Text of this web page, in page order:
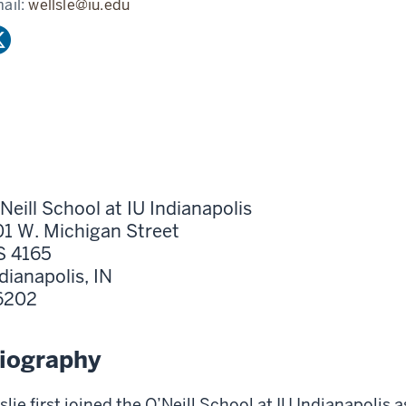
wellsle@iu.edu
School at IU Indianapolis
W. Michigan Street
4165
IN